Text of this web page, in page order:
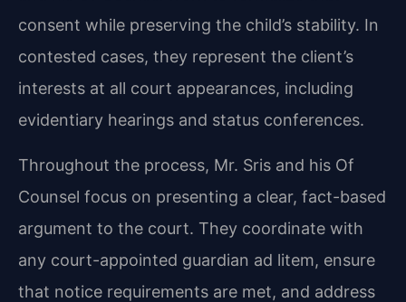
consent while preserving the child’s stability. In
contested cases, they represent the client’s
interests at all court appearances, including
evidentiary hearings and status conferences.
Throughout the process, Mr. Sris and his Of
Counsel focus on presenting a clear, fact-based
argument to the court. They coordinate with
any court-appointed guardian ad litem, ensure
that notice requirements are met, and address